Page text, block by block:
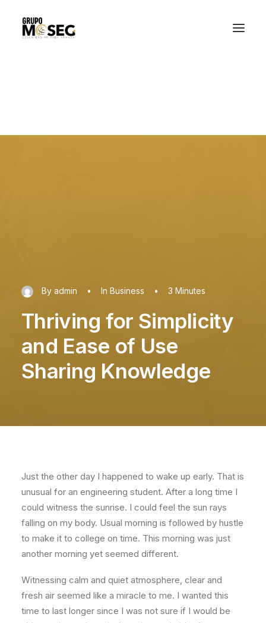
By admin • In Business • 3 Minutes
Thriving for Simplicity
and Ease of Use
Sharing Knowledge
Just the other day I happened to wake up early. That is
unusual for an engineering student. After a long time I
could witness the sunrise. I could feel the sun rays
falling on my body. Usual morning is followed by hustle
to make it to college on time. This morning was just
another morning yet seemed different.
Witnessing calm and quiet atmosphere, clear and
fresh air seemed like a miracle to me. I wanted this
time to last longer since I was not sure if I would be